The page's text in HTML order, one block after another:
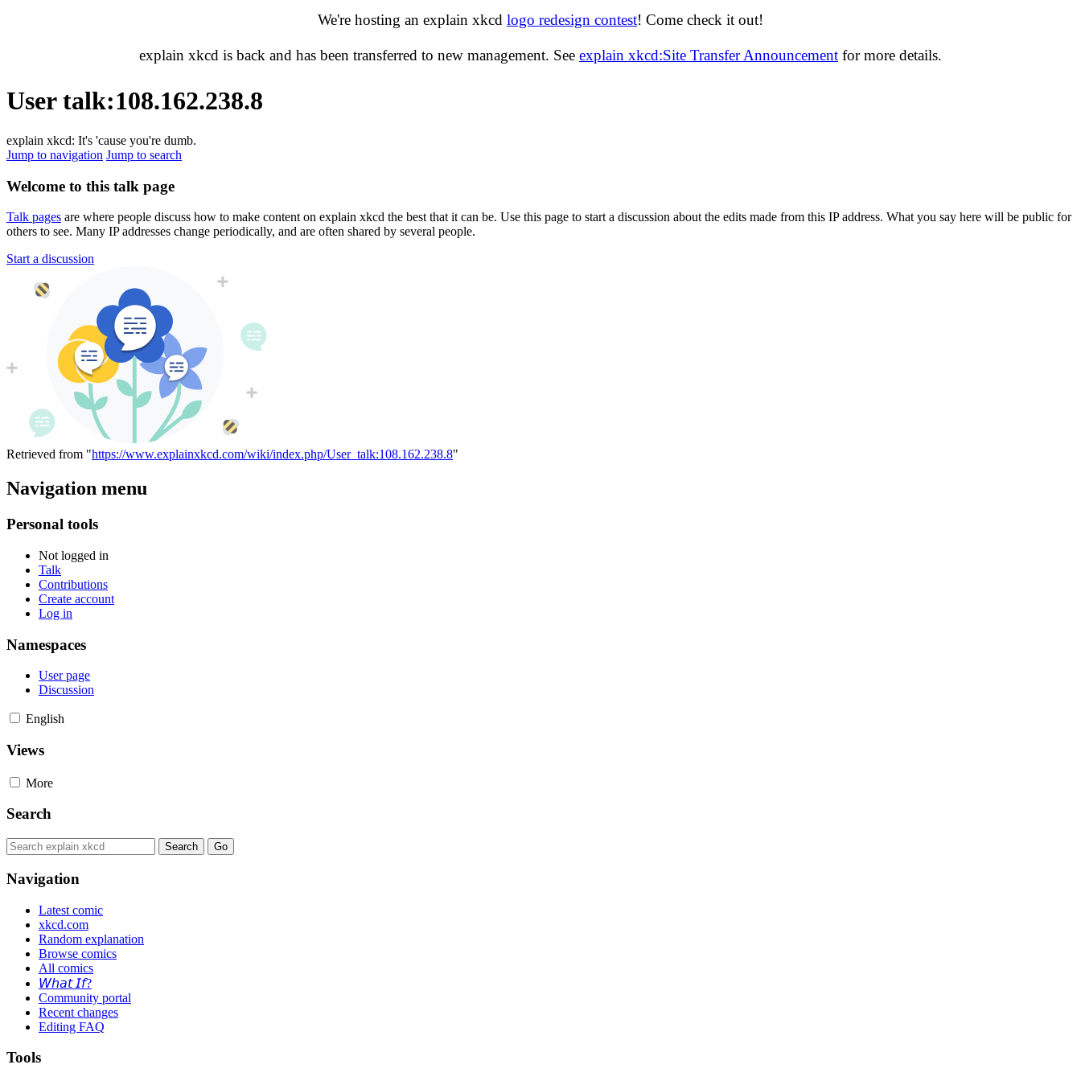
We're hosting an explain xkcd logo redesign contest! Come check it out!
explain xkcd is back and has been transferred to new management. See explain xkcd:Site Transfer Announcement for more details.
User talk:108.162.238.8
explain xkcd: It's 'cause you're dumb.
Jump to navigation Jump to search
Welcome to this talk page
Talk pages are where people discuss how to make content on explain xkcd the best that it can be. Use this page to start a discussion about the edits made from this IP address. What you say here will be public for
others to see. Many IP addresses change periodically, and are often shared by several people.
Start a discussion
Retrieved from "https://www.explainxkcd.com/wiki/index.php/User_talk:108.162.238.8"
Navigation menu
Personal tools
Not logged in
Talk
Contributions
Create account
Log in
Namespaces
User page
Discussion
English
Views
More
Search
Navigation
Latest comic
xkcd.com
Random explanation
Browse comics
All comics
𝘞𝘩𝘢𝘵 𝘐𝘧?
Community portal
Recent changes
Editing FAQ
Tools